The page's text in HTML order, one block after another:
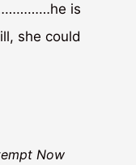
is
she could
Now